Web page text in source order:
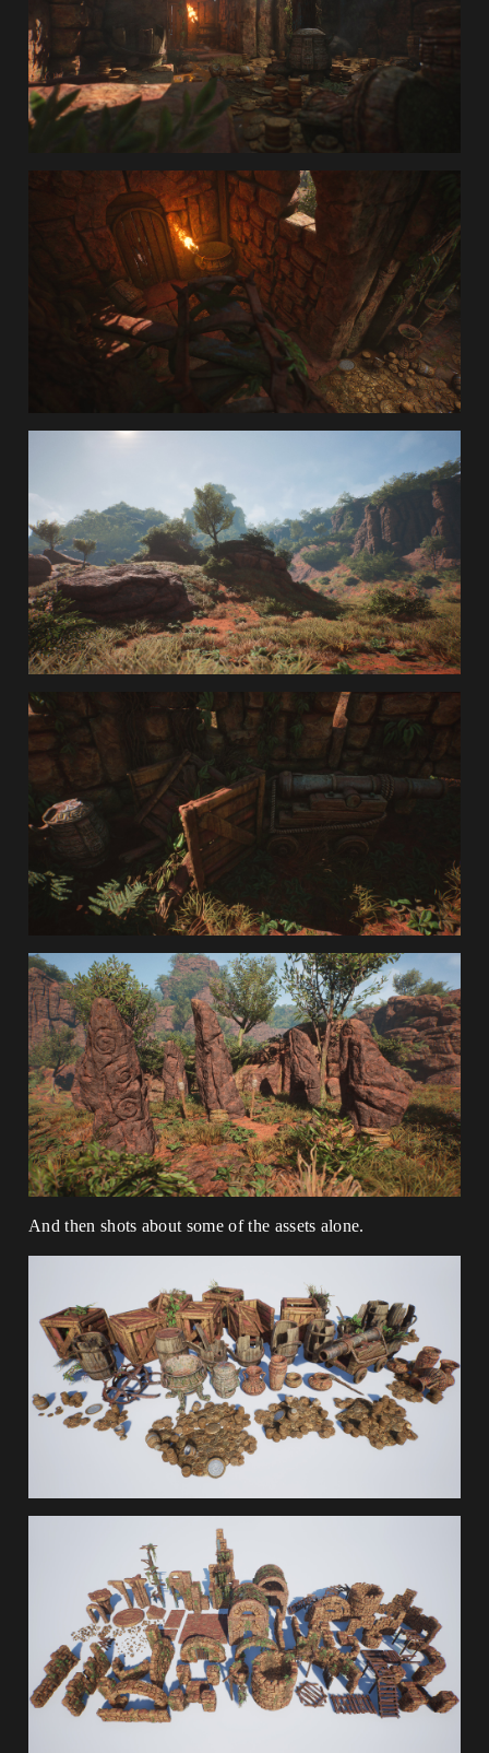
And then shots about some of the assets alone.